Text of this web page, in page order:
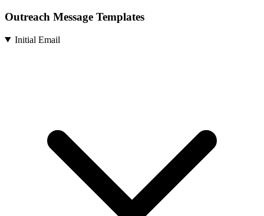
Outreach Message Templates
Initial Email